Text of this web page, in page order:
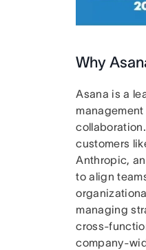
Why
Asana is a
customers
Anthropic,
to align
managing
cross-
company-